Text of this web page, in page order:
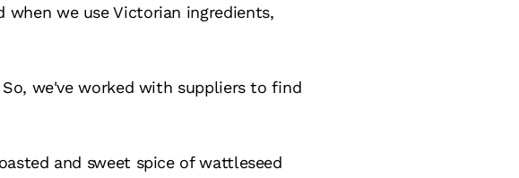
we use Victorian ingredients,
we've worked with suppliers to find
and sweet spice of wattleseed